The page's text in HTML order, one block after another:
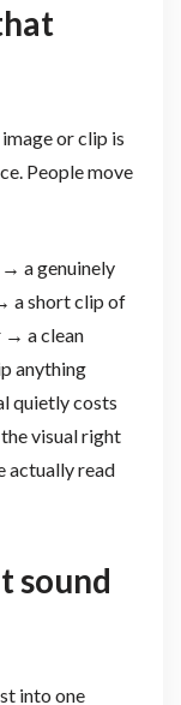
or clip is
People move
a genuinely
a short clip of
→ a clean
anything
quietly costs
visual right
actually read
sound
into one